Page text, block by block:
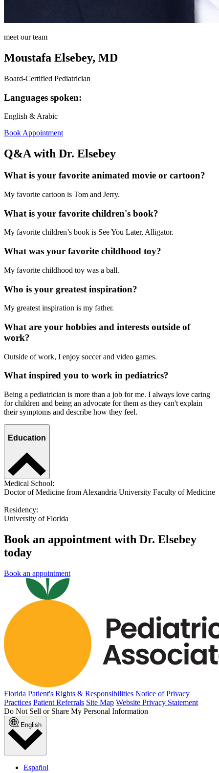
meet our team
Moustafa Elsebey, MD
Board-Certified Pediatrician
Languages spoken:
English & Arabic
Book Appointment
Q&A with Dr. Elsebey
What is your favorite animated movie or cartoon?
My favorite cartoon is Tom and Jerry.
What is your favorite children's book?
My favorite children’s book is See You Later, Alligator.
What was your favorite childhood toy?
My favorite childhood toy was a ball.
Who is your greatest inspiration?
My greatest inspiration is my father.
What are your hobbies and interests outside of
work?
Outside of work, I enjoy soccer and video games.
What inspired you to work in pediatrics?
Being a pediatrician is more than a job for me. I always love caring
for children and being an advocate for them as they can't explain
their symptoms and describe how they feel.
Education
Medical School:
Doctor of Medicine from Alexandria University Faculty of Medicine
Residency:
University of Florida
Book an appointment with Dr. Elsebey
today
Book an appointment
Florida Patient's Rights & Responsibilities Notice of Privacy
Practices Patient Referrals Site Map Website Privacy Statement
Do Not Sell or Share My Personal Information
English
Español